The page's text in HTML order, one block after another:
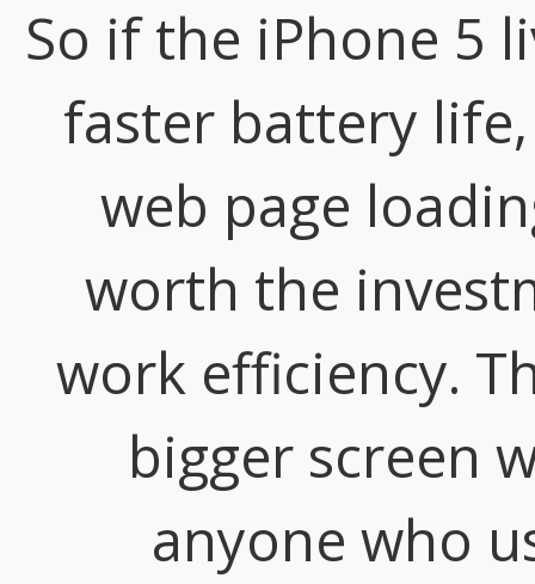
So if the iPhone 5
faster battery
web page
worth the
work efficiency.
bigger screen
anyone who